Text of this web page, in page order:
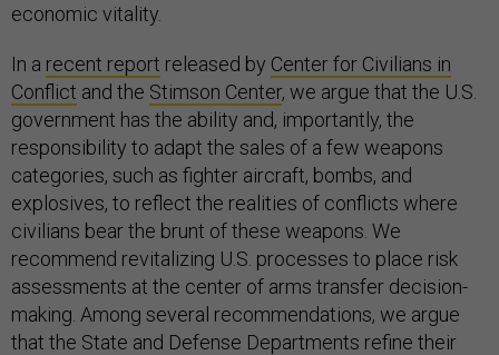
economic vitality.
In a recent report released by Center for Civilians in
Conflict and the Stimson Center, we argue that the U.S.
government has the ability and, importantly, the
responsibility to adapt the sales of a few weapons
categories, such as fighter aircraft, bombs, and
explosives, to reflect the realities of conflicts where
civilians bear the brunt of these weapons. We
recommend revitalizing U.S. processes to place risk
assessments at the center of arms transfer decision-
making. Among several recommendations, we argue
that the State and Defense Departments refine their